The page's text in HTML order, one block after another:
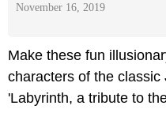
November 16, 2019
Make these fun
characters of the classic
'Labyrinth, a tribute to